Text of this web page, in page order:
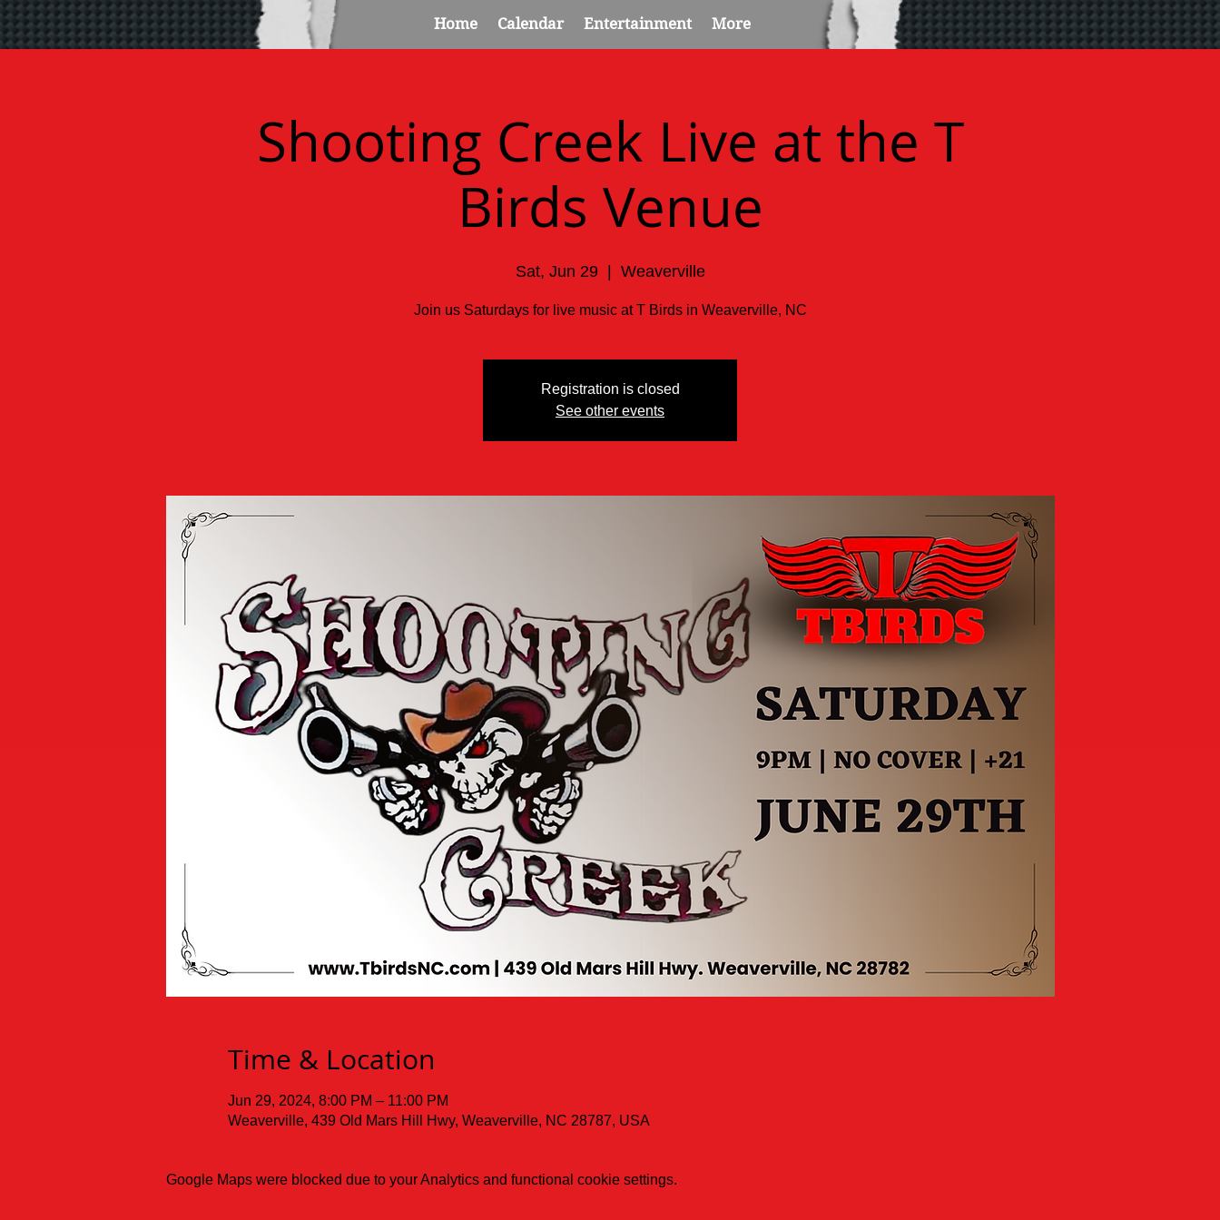
Home Calendar Entertainment More
Shooting Creek Live at the T
Birds Venue
Sat, Jun 29
  |
Weaverville
Join us Saturdays for live music at T Birds in Weaverville, NC
Registration is closed
See other events
Time & Location
Jun 29, 2024, 8:00 PM – 11:00 PM
Weaverville, 439 Old Mars Hill Hwy, Weaverville, NC 28787, USA
Google Maps were blocked due to your Analytics and functional cookie settings.